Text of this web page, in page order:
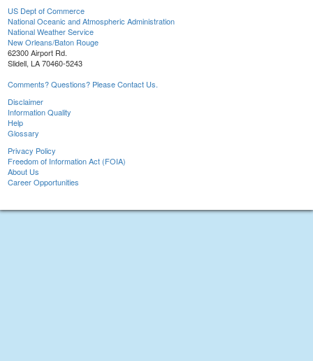
US Dept of Commerce
National Oceanic and Atmospheric Administration
National Weather Service
New Orleans/Baton Rouge
62300 Airport Rd.
Slidell, LA 70460-5243
Comments? Questions? Please Contact Us.
Disclaimer
Information Quality
Help
Glossary
Privacy Policy
Freedom of Information Act (FOIA)
About Us
Career Opportunities